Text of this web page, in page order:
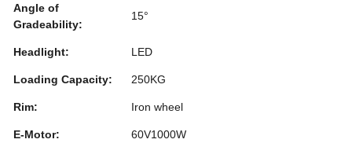
Angle of
Gradeability:
15°
Headlight: LED
Loading Capacity: 250KG
Rim: Iron wheel
E-Motor: 60V1000W